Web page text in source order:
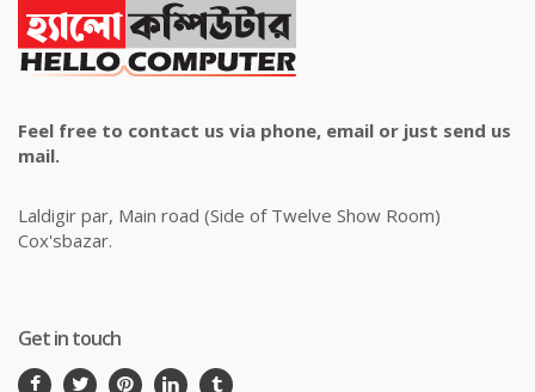
Feel free to contact us via phone, email or just send us
mail.
Laldigir par, Main road (Side of Twelve Show Room)
Cox'sbazar.
Get in touch